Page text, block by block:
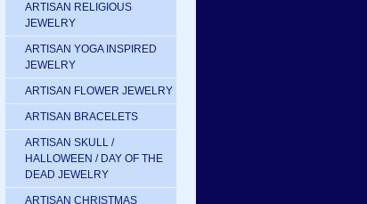
ARTISAN RELIGIOUS
JEWELRY
ARTISAN YOGA INSPIRED
JEWELRY
ARTISAN FLOWER JEWELRY
ARTISAN BRACELETS
ARTISAN SKULL /
HALLOWEEN / DAY OF THE
DEAD JEWELRY
ARTISAN CHRISTMAS